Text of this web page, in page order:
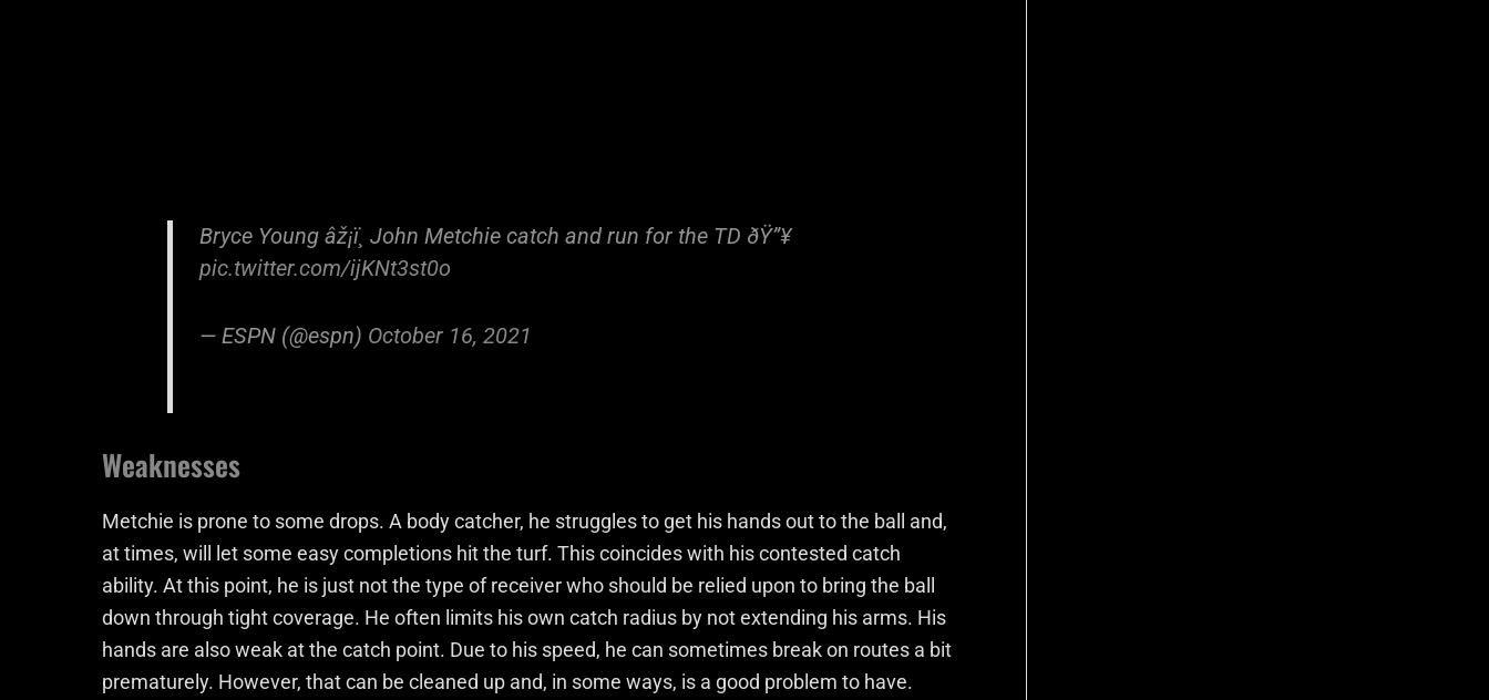
Bryce Young âž¡ï¸ John Metchie catch and run for the TD ðŸ”¥
pic.twitter.com/ijKNt3st0o
— ESPN (@espn) October 16, 2021
Weaknesses
Metchie is prone to some drops. A body catcher, he struggles to get his hands out to the ball and,
at times, will let some easy completions hit the turf. This coincides with his contested catch
ability. At this point, he is just not the type of receiver who should be relied upon to bring the ball
down through tight coverage. He often limits his own catch radius by not extending his arms. His
hands are also weak at the catch point. Due to his speed, he can sometimes break on routes a bit
prematurely. However, that can be cleaned up and, in some ways, is a good problem to have.